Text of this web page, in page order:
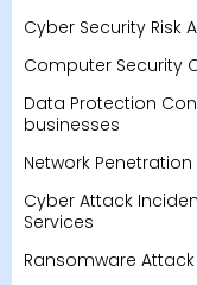
Cyber Security Risk
Computer Security
Data Protection
businesses
Network
Cyber Attack
Services
Ransomware